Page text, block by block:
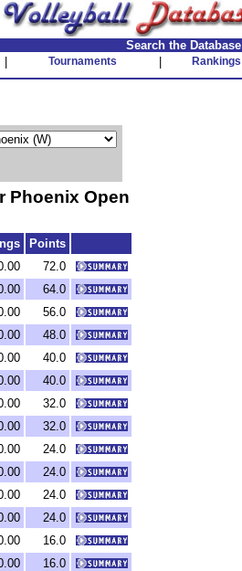
Search the Database
Tournaments Rankings
Phoenix Open
Points
72.0
64.0
56.0
48.0
40.0
40.0
32.0
32.0
24.0
24.0
24.0
24.0
16.0
16.0